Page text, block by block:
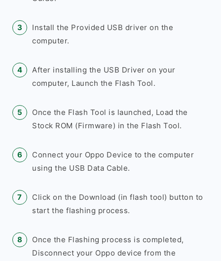
Install the Provided USB driver on the
computer.
After installing the USB Driver on your
computer, Launch the Flash Tool.
Once the Flash Tool is launched, Load the
Stock ROM (Firmware) in the Flash Tool.
Connect your Oppo Device to the computer
using the USB Data Cable.
Click on the Download (in flash tool) button to
start the flashing process.
Once the Flashing process is completed,
Disconnect your Oppo device from the